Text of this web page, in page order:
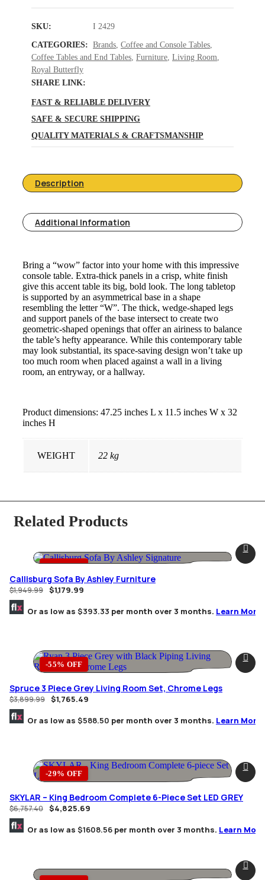
SKU: I 2429
CATEGORIES: Brands, Coffee and Console Tables,
Coffee Tables and End Tables, Furniture, Living Room,
Royal Butterfly
SHARE LINK:
FAST & RELIABLE DELIVERY
SAFE & SECURE SHIPPING
QUALITY MATERIALS & CRAFTSMANSHIP
Description
Additional Information
Bring a “wow” factor into your home with this impressive
console table. Extra-thick panels in a crisp, white finish
give this accent table its big, bold look. The long tabletop
is supported by an asymmetrical base in a shape
resembling the letter “W”. The thick, wedge-shaped legs
and support panels of the base intersect to create two
geometric-shaped openings that offer an airiness to balance
the table’s hefty appearance. While this contemporary table
may look substantial, its space-saving design won’t take up
too much room when placed against a wall in a living
room, an entryway, or a hallway.
Product dimensions: 47.25 inches L x 11.5 inches W x 32
inches H
WEIGHT 22 kg
Related Products
-39% OFF
Callisburg Sofa By Ashley Furniture
$1,949.99 $1,179.99
Or as low as $393.33 per month over 3 months. Learn More
-55% OFF
Spruce 3 Piece Grey Living Room Set, Chrome Legs
$3,899.99 $1,765.49
Or as low as $588.50 per month over 3 months. Learn More
-29% OFF
SKYLAR – King Bedroom Complete 6-Piece Set LED GREY
$6,757.40 $4,825.69
Or as low as $1608.56 per month over 3 months. Learn More